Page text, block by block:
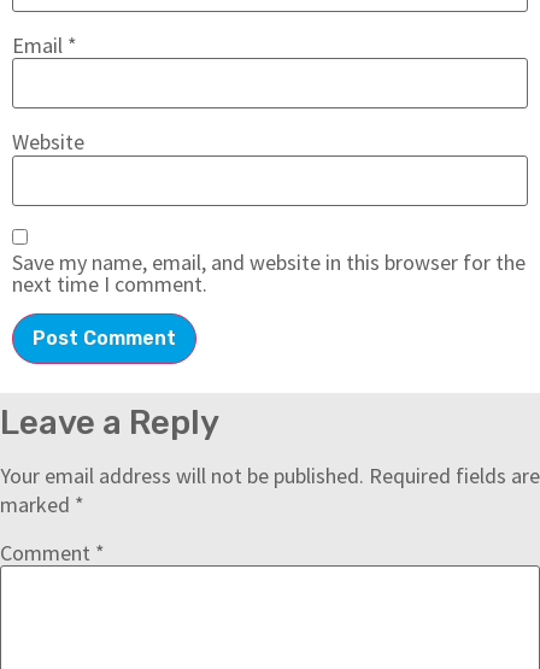
Email *
Website
Save my name, email, and website in this browser for the
next time I comment.
Leave a Reply
Your email address will not be published. Required fields are
marked *
Comment *